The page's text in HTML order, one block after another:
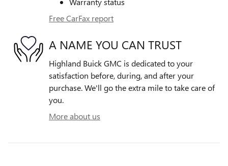
Free CarFax report
A NAME YOU CAN TRUST
Highland Buick GMC is dedicated to your
satisfaction before, during, and after your
purchase. We'll go the extra mile to take care of
you.
More about us